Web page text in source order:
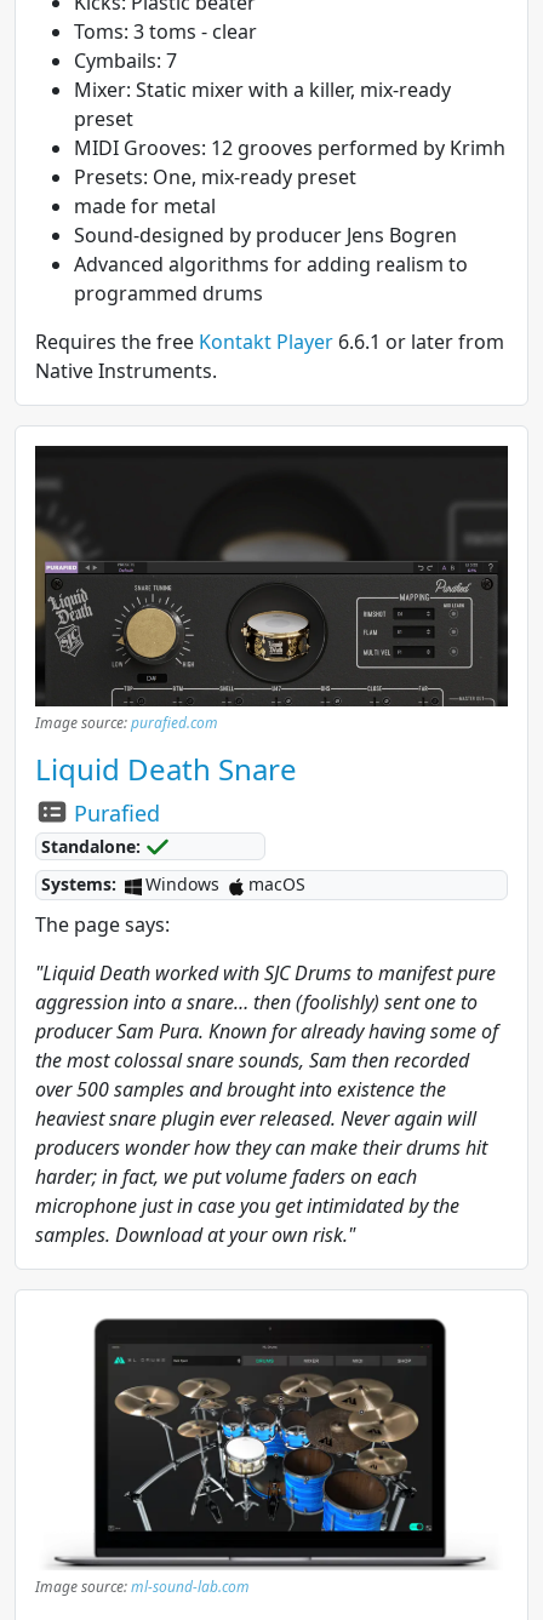
Toms: 3 toms - clear
Cymbails: 7
Mixer: Static mixer with a killer, mix-ready
preset
MIDI Grooves: 12 grooves performed by Krimh
Presets: One, mix-ready preset
made for metal
Sound-designed by producer Jens Bogren
Advanced algorithms for adding realism to
programmed drums
Requires the free Kontakt Player 6.6.1 or later from
Native Instruments.
Image source:purafied.com
Liquid Death Snare
Purafied
Standalone:
Systems:
Windows macOS
The page says:
"Liquid Death worked with SJC Drums to manifest pure
aggression into a snare… then (foolishly) sent one to
producer Sam Pura. Known for already having some of
the most colossal snare sounds, Sam then recorded
over 500 samples and brought into existence the
heaviest snare plugin ever released. Never again will
producers wonder how they can make their drums hit
harder; in fact, we put volume faders on each
microphone just in case you get intimidated by the
samples. Download at your own risk."
Image source:ml-sound-lab.com